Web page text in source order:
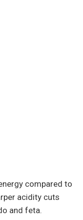
compared to
acidity cuts
and feta.